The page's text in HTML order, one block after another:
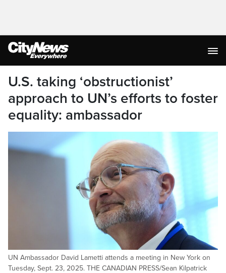
U.S. taking ‘obstructionist’
approach to UN’s efforts to foster
equality: ambassador
UN Ambassador David Lametti attends a meeting in New York on
Tuesday, Sept. 23, 2025. THE CANADIAN PRESS/Sean Kilpatrick